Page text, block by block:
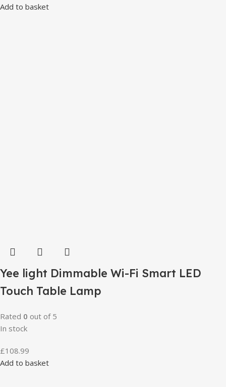
Add to basket
Yee light Dimmable Wi-Fi Smart LED
Touch Table Lamp
Rated 0 out of 5
In stock
£108.99
Add to basket